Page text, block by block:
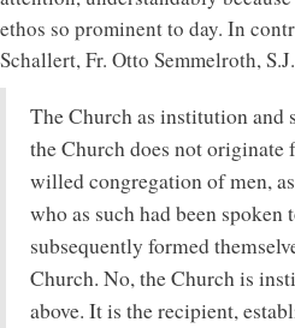
ethos so prominent to day. In
Schallert, Fr. Otto Semmelroth,
The Church as institution and
the Church does not
willed congregation of men,
who as such had been spoken
subsequently formed
Church. No, the Church is
above. It is the recipient,